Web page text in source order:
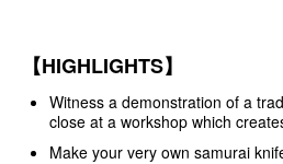
【HIGHLIGHTS】
Witness a demonstration of a
close at a workshop which
Make your very own samurai